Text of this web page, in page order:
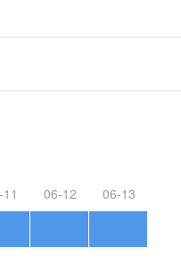
06-12 06-13